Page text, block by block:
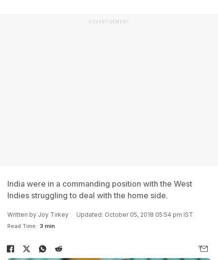
ADVERTISEMENT
India were in a commanding position with the West
Indies struggling to deal with the home side.
Written by Joy Tirkey Updated: October 05, 2018 05:54 pm IST
Read Time: 3 min